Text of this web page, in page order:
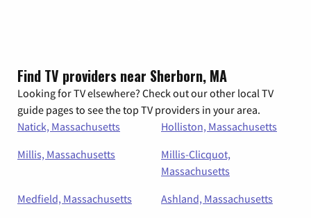
Find TV providers near Sherborn, MA
Looking for TV elsewhere? Check out our other local TV
guide pages to see the top TV providers in your area.
Natick, Massachusetts
Holliston, Massachusetts
Millis, Massachusetts
Millis-Clicquot,
Massachusetts
Medfield, Massachusetts
Ashland, Massachusetts